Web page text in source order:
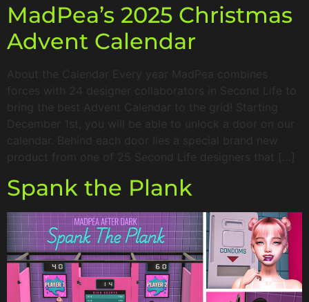
MadPea’s 2025 Christmas
Advent Calendar
About the Calendar Every year MadPea combines
forces with 24 designer collaborators in Second Life to
bring the best Advent Calendar to the grid! Starting
December 1st, you will be able to unlock a door on our
calendar. Behind each door lies a special brand new
product from one of 25 Second Life designers that […]
Spank the Plank